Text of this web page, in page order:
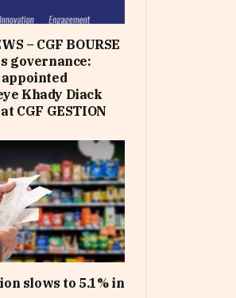
– CGF BOURSE
governance:
Khady Diack
CGF GESTION
slows to 5.1% in